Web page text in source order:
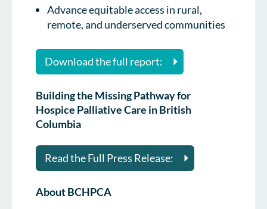
Advance equitable access in rural,
remote, and underserved communities
Download the full report:
Building the Missing Pathway for
Hospice Palliative Care in British
Columbia
Read the Full Press Release:
About BCHPCA